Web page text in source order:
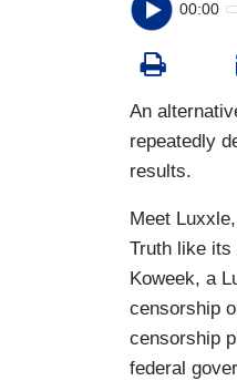
00:00
An
repeatedly
results.
Meet
Truth like its
Koweek, a
censorship
censorship
federal